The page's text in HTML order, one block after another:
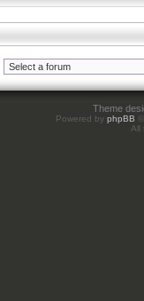
Theme
Powered by phpBB
All